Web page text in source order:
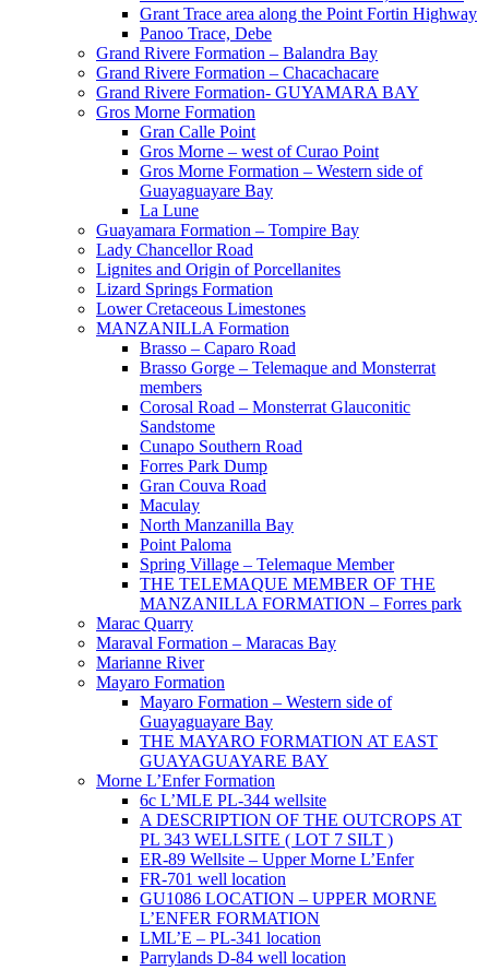
Grant Trace area along the Point Fortin Highway
Panoo Trace, Debe
Grand Rivere Formation – Balandra Bay
Grand Rivere Formation – Chacachacare
Grand Rivere Formation- GUYAMARA BAY
Gros Morne Formation
Gran Calle Point
Gros Morne – west of Curao Point
Gros Morne Formation – Western side of
Guayaguayare Bay
La Lune
Guayamara Formation – Tompire Bay
Lady Chancellor Road
Lignites and Origin of Porcellanites
Lizard Springs Formation
Lower Cretaceous Limestones
MANZANILLA Formation
Brasso – Caparo Road
Brasso Gorge – Telemaque and Monsterrat
members
Corosal Road – Monsterrat Glauconitic
Sandstome
Cunapo Southern Road
Forres Park Dump
Gran Couva Road
Maculay
North Manzanilla Bay
Point Paloma
Spring Village – Telemaque Member
THE TELEMAQUE MEMBER OF THE
MANZANILLA FORMATION – Forres park
Marac Quarry
Maraval Formation – Maracas Bay
Marianne River
Mayaro Formation
Mayaro Formation – Western side of
Guayaguayare Bay
THE MAYARO FORMATION AT EAST
GUAYAGUAYARE BAY
Morne L’Enfer Formation
6c L’MLE PL-344 wellsite
A DESCRIPTION OF THE OUTCROPS AT
PL 343 WELLSITE ( LOT 7 SILT )
ER-89 Wellsite – Upper Morne L’Enfer
FR-701 well location
GU1086 LOCATION – UPPER MORNE
L’ENFER FORMATION
LML’E – PL-341 location
Parrylands D-84 well location